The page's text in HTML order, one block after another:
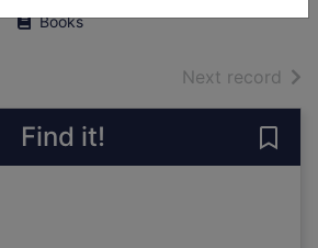
Books
Next record of
Find it!